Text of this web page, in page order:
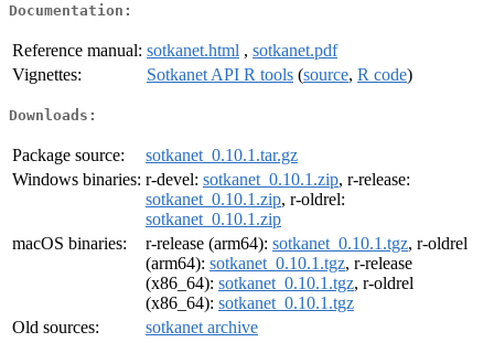
Documentation:
Reference manual: sotkanet.html , sotkanet.pdf
Vignettes:
Sotkanet API R tools (source, R code)
Downloads:
Package source:
sotkanet_0.10.1.tar.gz
Windows binaries: r-devel: sotkanet_0.10.1.zip, r-release:
sotkanet_0.10.1.zip, r-oldrel:
sotkanet_0.10.1.zip
macOS binaries:
r-release (arm64): sotkanet_0.10.1.tgz, r-oldrel
(arm64): sotkanet_0.10.1.tgz, r-release
(x86_64): sotkanet_0.10.1.tgz, r-oldrel
(x86_64): sotkanet_0.10.1.tgz
Old sources:
sotkanet archive